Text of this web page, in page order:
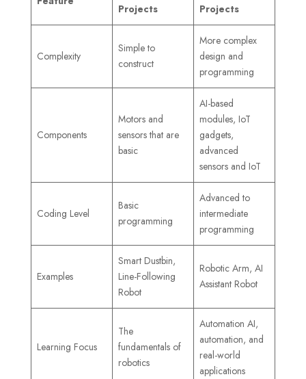
Projects
Projects
Complexity
Simple to
construct
More complex
design and
programming
Components
Motors and
sensors that are
basic
AI-based
modules, IoT
gadgets,
advanced
sensors and IoT
Coding Level
Basic
programming
Advanced to
intermediate
programming
Examples
Smart Dustbin,
Line-Following
Robot
Robotic Arm, AI
Assistant Robot
Learning Focus
The
fundamentals of
robotics
Automation AI,
automation, and
real-world
applications